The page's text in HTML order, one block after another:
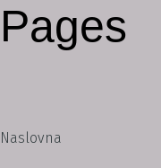
Pages
Naslovna